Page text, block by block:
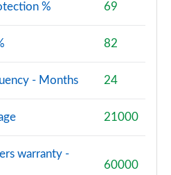
Auto [5 Seat]
5dr Auto
% 69
82
- Months 24
21000
warranty -
60000